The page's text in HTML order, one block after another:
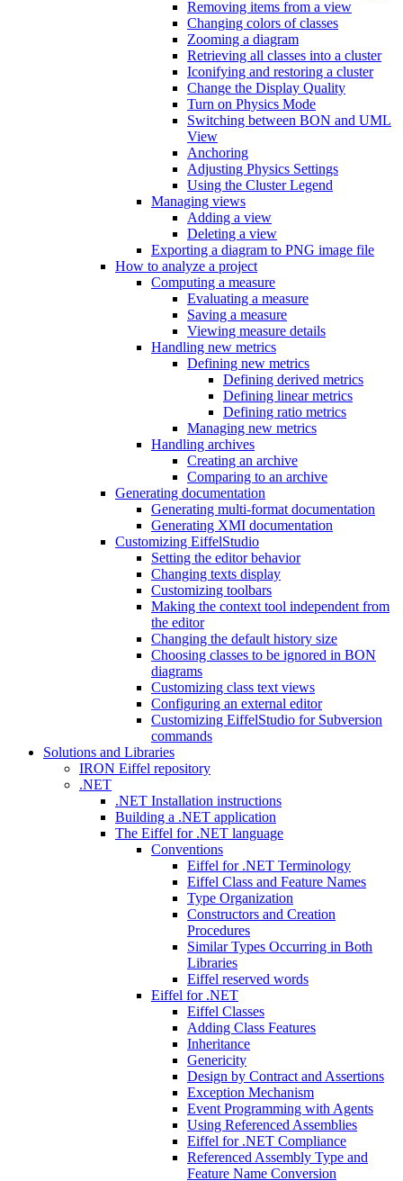
Removing items from a view
Changing colors of classes
Zooming a diagram
Retrieving all classes into a cluster
Iconifying and restoring a cluster
Change the Display Quality
Turn on Physics Mode
Switching between BON and UML
View
Anchoring
Adjusting Physics Settings
Using the Cluster Legend
Managing views
Adding a view
Deleting a view
Exporting a diagram to PNG image file
How to analyze a project
Computing a measure
Evaluating a measure
Saving a measure
Viewing measure details
Handling new metrics
Defining new metrics
Defining derived metrics
Defining linear metrics
Defining ratio metrics
Managing new metrics
Handling archives
Creating an archive
Comparing to an archive
Generating documentation
Generating multi-format documentation
Generating XMI documentation
Customizing EiffelStudio
Setting the editor behavior
Changing texts display
Customizing toolbars
Making the context tool independent from
the editor
Changing the default history size
Choosing classes to be ignored in BON
diagrams
Customizing class text views
Configuring an external editor
Customizing EiffelStudio for Subversion
commands
Solutions and Libraries
IRON Eiffel repository
.NET
.NET Installation instructions
Building a .NET application
The Eiffel for .NET language
Conventions
Eiffel for .NET Terminology
Eiffel Class and Feature Names
Type Organization
Constructors and Creation
Procedures
Similar Types Occurring in Both
Libraries
Eiffel reserved words
Eiffel for .NET
Eiffel Classes
Adding Class Features
Inheritance
Genericity
Design by Contract and Assertions
Exception Mechanism
Event Programming with Agents
Using Referenced Assemblies
Eiffel for .NET Compliance
Referenced Assembly Type and
Feature Name Conversion